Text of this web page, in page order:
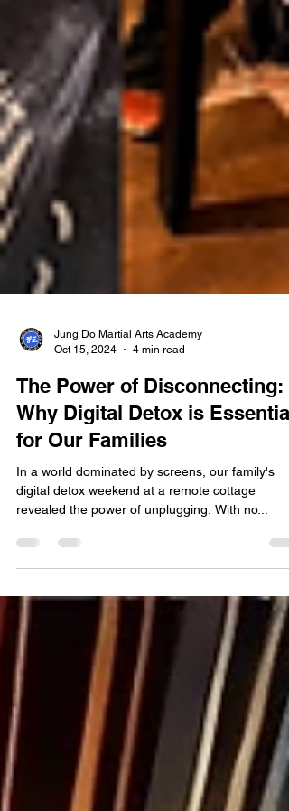
Oct 15, 2024
4 min read
The Power of Disconnecting:
Why Digital Detox is Essential
for Our Families
In a world dominated by screens, our family's
revealed the power of unplugging. With no...